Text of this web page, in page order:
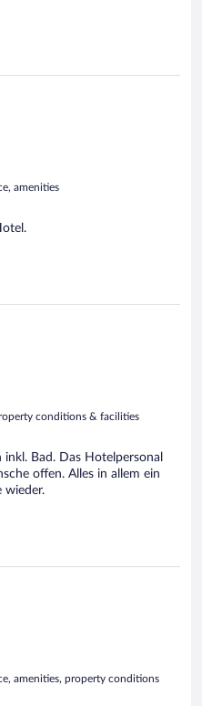
amenities
conditions & facilities
Bad. Das Hotelpersonal
offen. Alles in allem ein
wieder.
amenities, property conditions